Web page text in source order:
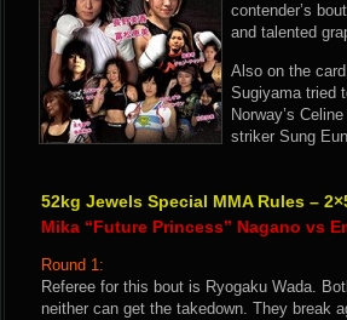
contender’s
and talented
Also on the
Sugiyama tried
Norway’s
striker Sung
52kg Jewels Special MMA Rules –
Mika “Future Princess” Nagano vs
Round 1:
Referee for this bout is Ryogaku Wada.
neither can get the takedown. They break